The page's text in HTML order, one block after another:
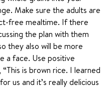
Make sure the adults are
free mealtime. If there
the plan with them
they also will be more
a face. Use positive
is brown rice. I learned
us and it’s really delicious